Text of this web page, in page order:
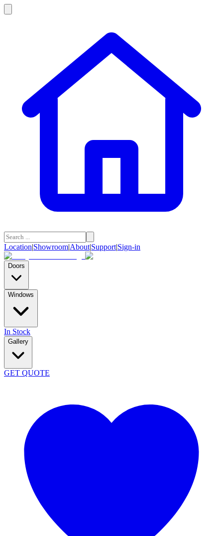
Location|Showroom|About|Support|Sign-in
Doors
Windows
In Stock
Gallery
GET QUOTE